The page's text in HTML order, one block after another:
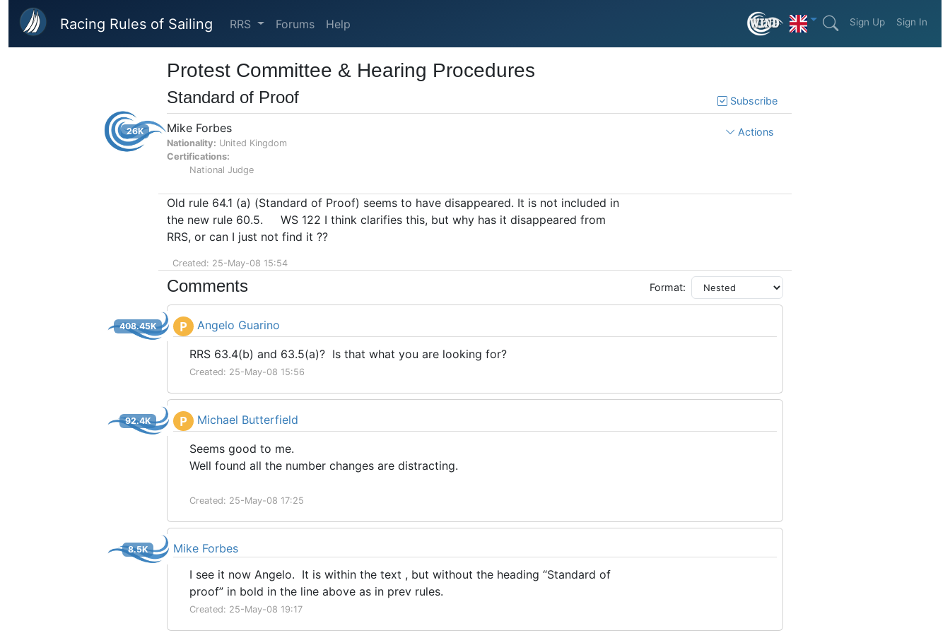
Skip to main content
Racing Rules of Sailing RRS Forums Help Sign Up Sign In
Protest Committee & Hearing Procedures
Standard of Proof Subscribe
Mike Forbes
Nationality: United Kingdom
Certifications:
National Judge
26K Actions
Old rule 64.1 (a) (Standard of Proof) seems to have disappeared. It is not included in
the new rule 60.5. WS 122 I think clarifies this, but why has it disappeared from
RRS, or can I just not find it ??
Created: 25-May-08 15:54
Comments Format:
P Angelo Guarino
408.45K
RRS 63.4(b) and 63.5(a)? Is that what you are looking for?
Created: 25-May-08 15:56
P Michael Butterfield
92.4K
Seems good to me.
Well found all the number changes are distracting.
Created: 25-May-08 17:25
Mike Forbes
8.5K
I see it now Angelo. It is within the text , but without the heading “Standard of
proof” in bold in the line above as in prev rules.
Created: 25-May-08 19:17